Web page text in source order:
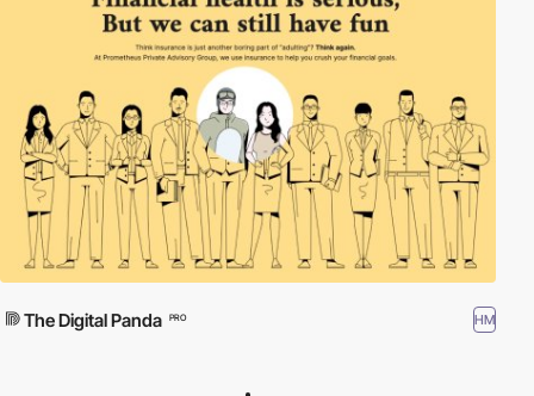
The Digital Panda PRO HM